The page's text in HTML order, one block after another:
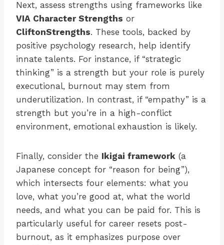
Next, assess strengths using frameworks like
VIA Character Strengths or
CliftonStrengths. These tools, backed by
positive psychology research, help identify
innate talents. For instance, if “strategic
thinking” is a strength but your role is purely
executional, burnout may stem from
underutilization. In contrast, if “empathy” is a
strength but you’re in a high-conflict
environment, emotional exhaustion is likely.
Finally, consider the Ikigai framework (a
Japanese concept for “reason for being”),
which intersects four elements: what you
love, what you’re good at, what the world
needs, and what you can be paid for. This is
particularly useful for career resets post-
burnout, as it emphasizes purpose over